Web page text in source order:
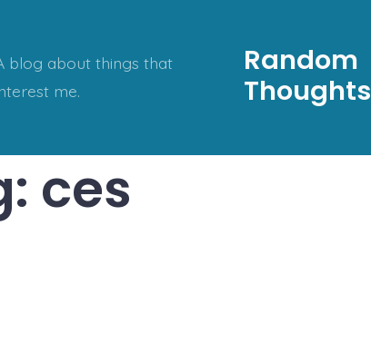
Random
Thoughts
blog about things that
me.
ces